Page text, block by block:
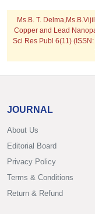
Ms.B. T.
Copper and Lead
Sci Res Publ 6(11)
JOURNAL
About Us
Editorial Board
Privacy Policy
Terms & Conditions
Return & Refund